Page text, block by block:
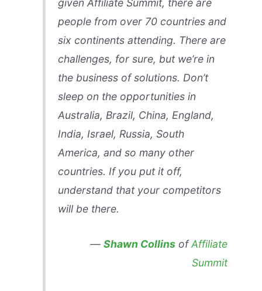
given Affiliate Summit, there are
people from over 70 countries and
six continents attending. There are
challenges, for sure, but we’re in
the business of solutions. Don’t
sleep on the opportunities in
Australia, Brazil, China, England,
India, Israel, Russia, South
America, and so many other
countries. If you put it off,
understand that your competitors
will be there.
—Shawn Collins ofAffiliate
Summit